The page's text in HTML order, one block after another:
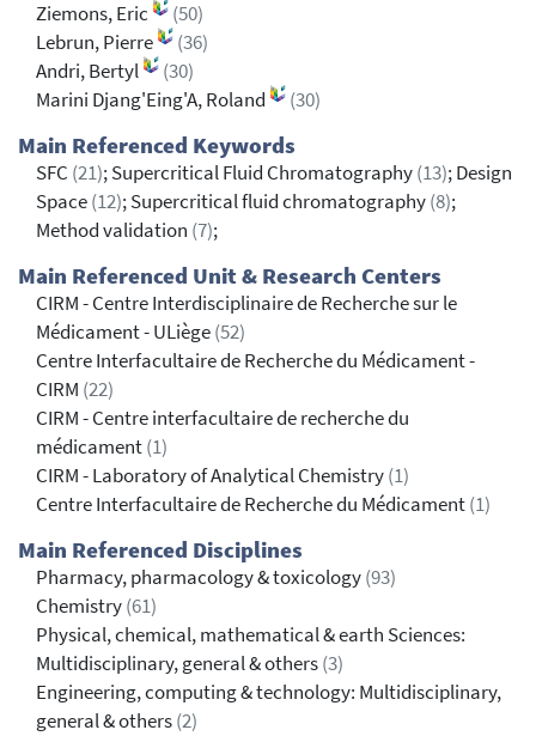
Ziemons, Eric
(50)
Lebrun, Pierre
(36)
Andri, Bertyl
(30)
Marini Djang'Eing'A, Roland
(30)
Main Referenced Keywords
SFC (21); Supercritical Fluid Chromatography(13); Design
Space(12); Supercritical fluid chromatography(8);
Method validation (7);
Main Referenced Unit & Research Centers
CIRM - Centre Interdisciplinaire de Recherche sur le
Médicament - ULiège(52)
Centre Interfacultaire de Recherche du Médicament -
CIRM (22)
CIRM - Centre interfacultaire de recherche du
médicament(1)
CIRM - Laboratory of Analytical Chemistry(1)
Centre Interfacultaire de Recherche du Médicament(1)
Main Referenced Disciplines
Pharmacy, pharmacology & toxicology(93)
Chemistry(61)
Physical, chemical, mathematical & earth Sciences:
Multidisciplinary, general & others(3)
Engineering, computing & technology: Multidisciplinary,
general & others(2)